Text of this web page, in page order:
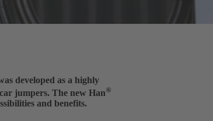
developed as a highly
jumpers. The new Han®
and benefits.